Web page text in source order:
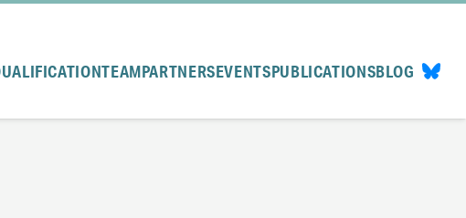
TEAMPARTNERSEVENTSPUBLICATIONSBLOG